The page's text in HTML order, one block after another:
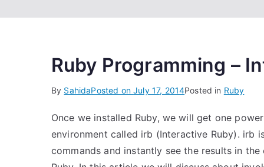
Ruby Programming –
By SahidaPosted onJuly 17, 2014Posted in Ruby
Once we installed Ruby, we will get one
environment called irb (Interactive Ruby). irb
commands and instantly see the results in